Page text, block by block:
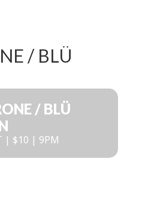
/ BLÜ
/ BLÜ
| $10 | 9PM